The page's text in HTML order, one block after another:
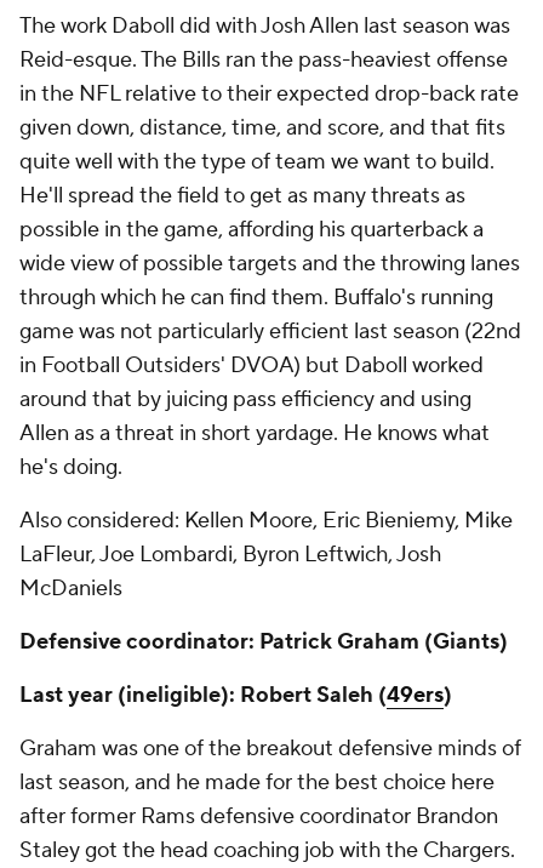
The work Daboll did with Josh Allen last season was
Reid-esque. The Bills ran the pass-heaviest offense
in the NFL relative to their expected drop-back rate
given down, distance, time, and score, and that fits
quite well with the type of team we want to build.
He'll spread the field to get as many threats as
possible in the game, affording his quarterback a
wide view of possible targets and the throwing lanes
through which he can find them. Buffalo's running
game was not particularly efficient last season (22nd
in Football Outsiders' DVOA) but Daboll worked
around that by juicing pass efficiency and using
Allen as a threat in short yardage. He knows what
he's doing.
Also considered: Kellen Moore, Eric Bieniemy, Mike
LaFleur, Joe Lombardi, Byron Leftwich, Josh
McDaniels
Defensive coordinator: Patrick Graham (Giants)
Last year (ineligible): Robert Saleh (49ers)
Graham was one of the breakout defensive minds of
last season, and he made for the best choice here
after former Rams defensive coordinator Brandon
Staley got the head coaching job with the Chargers.